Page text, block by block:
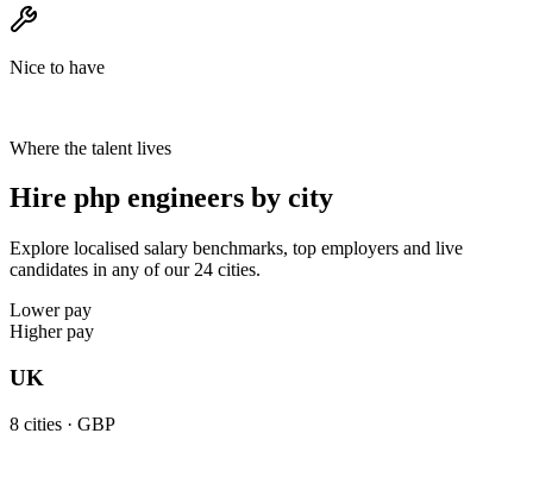
Nice to have
Where the talent lives
Hire php engineers by city
Explore localised salary benchmarks, top employers and live
candidates in any of our 24 cities.
Lower pay
Higher pay
UK
8 cities · GBP